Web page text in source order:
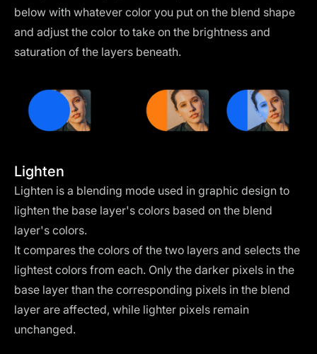
below with whatever color you put on the blend shape
and adjust the color to take on the brightness and
saturation of the layers beneath.
Lighten
Lighten is a blending mode used in graphic design to
lighten the base layer's colors based on the blend
layer's colors.
It compares the colors of the two layers and selects the
lightest colors from each. Only the darker pixels in the
base layer than the corresponding pixels in the blend
layer are affected, while lighter pixels remain
unchanged.